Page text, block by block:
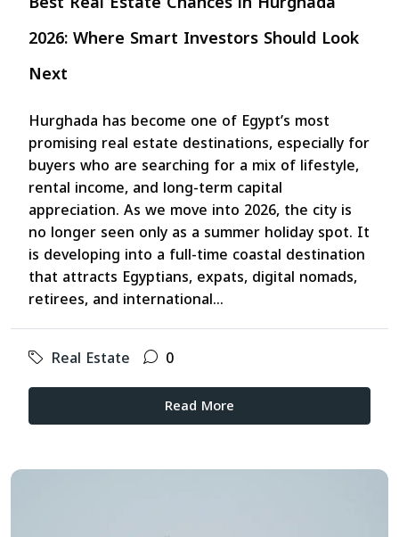
2026: Where Smart Investors Should Look
Next
Hurghada has become one of Egypt’s most
promising real estate destinations, especially for
buyers who are searching for a mix of lifestyle,
rental income, and long-term capital
appreciation. As we move into 2026, the city is
no longer seen only as a summer holiday spot. It
is developing into a full-time coastal destination
that attracts Egyptians, expats, digital nomads,
retirees, and international...
Real Estate 0
Read More